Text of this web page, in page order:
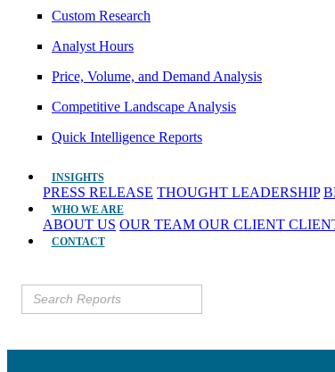
Custom Research
Analyst Hours
Price, Volume, and Demand Analysis
Competitive Landscape Analysis
Quick Intelligence Reports
INSIGHTS
PRESS RELEASE THOUGHT LEADERSHIP
WHO WE ARE
ABOUT US OUR TEAM OUR CLIENT
CONTACT